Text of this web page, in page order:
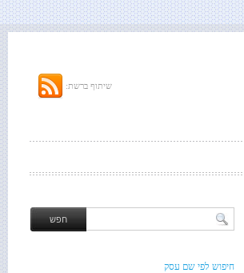
שיתוף ברשת:
חיפוש לפי שם עסק